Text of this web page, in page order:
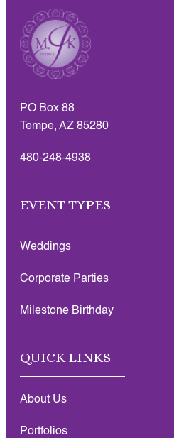
PO Box 88
Tempe, AZ 85280
480-248-4938
EVENT TYPES
Weddings
Corporate Parties
Milestone Birthday
QUICK LINKS
About Us
Portfolios